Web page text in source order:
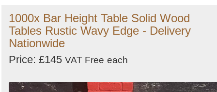
1000x Bar Height Table Solid Wood
Tables Rustic Wavy Edge - Delivery
Nationwide
Price: £145 VAT Free each